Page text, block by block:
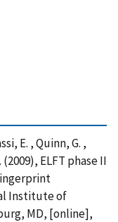
E. , Quinn, G. ,
ELFT phase II
Institute of
MD, [online],